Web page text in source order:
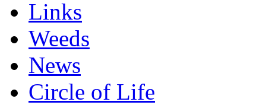
Links
Weeds
News
Circle of Life